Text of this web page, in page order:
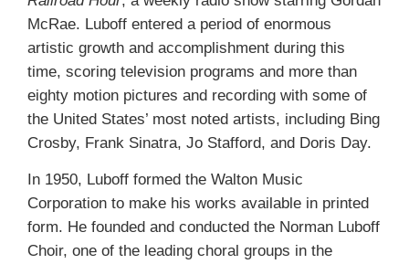
McRae. Luboff entered a period of enormous
artistic growth and accomplishment during this
time, scoring television programs and more than
eighty motion pictures and recording with some of
the United States’ most noted artists, including Bing
Crosby, Frank Sinatra, Jo Stafford, and Doris Day.
In 1950, Luboff formed the Walton Music
Corporation to make his works available in printed
form. He founded and conducted the Norman Luboff
Choir, one of the leading choral groups in the